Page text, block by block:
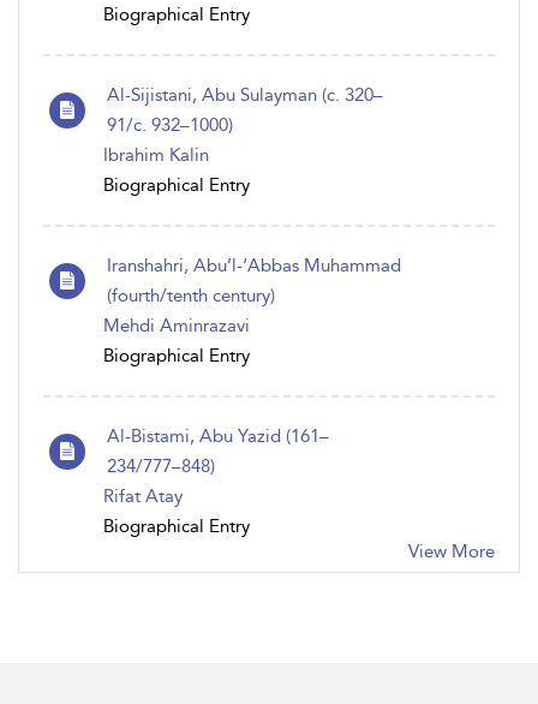
Biographical Entry
Al-Sijistani, Abu Sulayman (c. 320–
91/c. 932–1000)
Ibrahim Kalin
Biographical Entry
Iranshahri, Abu’l-‘Abbas Muhammad
(fourth/tenth century)
Mehdi Aminrazavi
Biographical Entry
Al-Bistami, Abu Yazid (161–
234/777–848)
Rifat Atay
Biographical Entry
View More